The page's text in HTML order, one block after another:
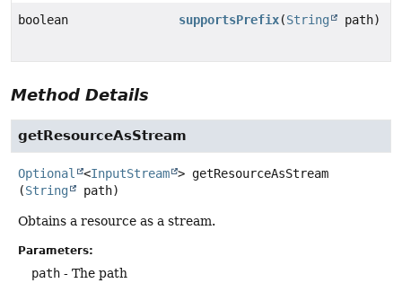
boolean supportsPrefix(String path)
Method Details
getResourceAsStream
Optional <InputStream > getResourceAsStream
(String path)
Obtains a resource as a stream.
Parameters:
path - The path